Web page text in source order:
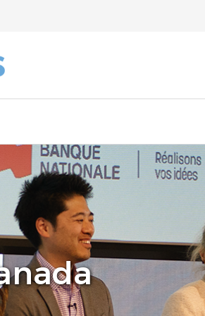
Tracking Survey
Index
Canada